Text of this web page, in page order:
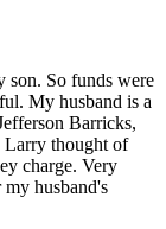
son. So funds were
My husband is a
Barricks,
Larry thought of
charge. Very
husband's